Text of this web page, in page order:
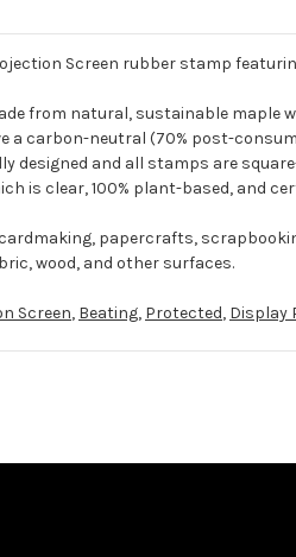
Screen rubber stamp
from natural, sustainable maple
a carbon-neutral (70% post-
designed and all stamps are
is clear, 100% plant-based, and
papercrafts,
wood, and other surfaces.
Screen, Beating, Protected, Display